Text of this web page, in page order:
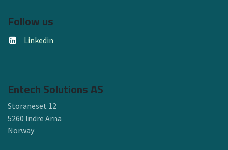
Follow us
Linkedin
Entech Solutions AS
Storaneset 12
5260 Indre Arna
Norway